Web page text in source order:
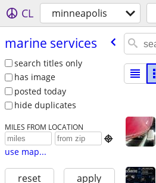
CL minneapolis
marine services
search titles only
has image
posted today
hide duplicates
MILES FROM LOCATION

use map...
reset apply